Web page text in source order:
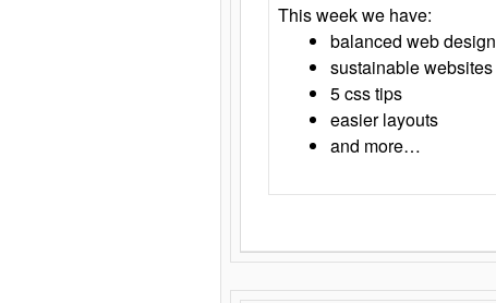
This week we have:
balanced web design
sustainable websites
5 css tips
easier layouts
and more…